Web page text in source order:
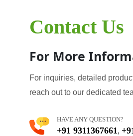
Contact Us
For More
For inquiries, detailed
reach out to our dedicated
HAVE ANY QUESTION?
+91 9311367661 ,